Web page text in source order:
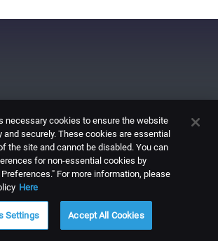
necessary cookies to ensure the website
and securely. These cookies are essential
the site and cannot be disabled. You can
for non-essential cookies by
For more information, please
Here
Settings Accept All Cookies